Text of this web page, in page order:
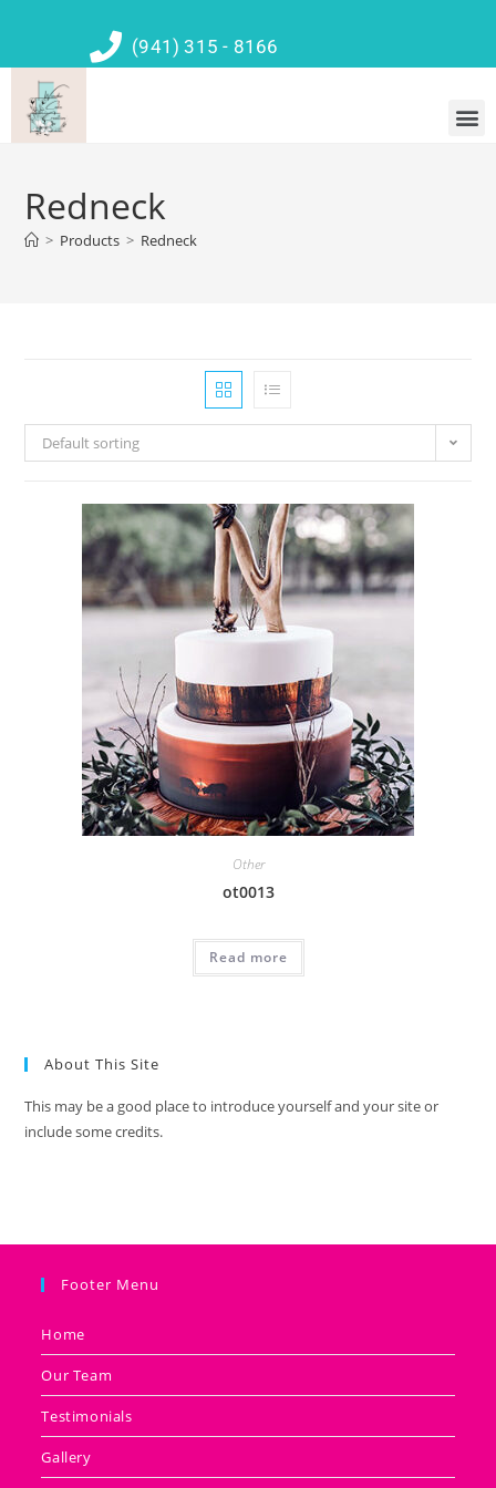
(941) 315 - 8166
Redneck
> Products > Redneck
Default sorting
Other
ot0013
Read more
About This Site
This may be a good place to introduce yourself and your site or
include some credits.
Footer Menu
Home
Our Team
Testimonials
Gallery